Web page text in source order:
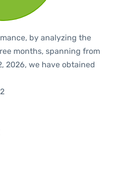
by analyzing the
months, spanning from
2026, we have obtained